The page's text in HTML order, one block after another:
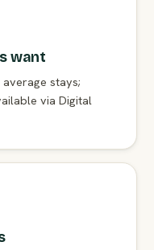
want
stays;
via Digital